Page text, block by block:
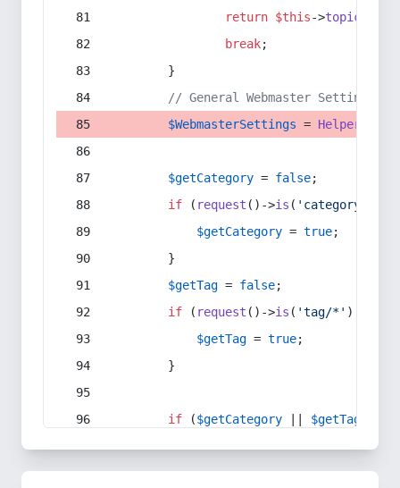
return $this->topic
break;
        }
// General Webmaster Settings
$WebmasterSettings = Helper
$getCategory = false;
if ( request ()->is ( 'category/*'
$getCategory = true;
        }
$getTag = false;
if ( request ()->is ( 'tag/*' ) ||
$getTag = true;
        }
if ($getCategory $getTag